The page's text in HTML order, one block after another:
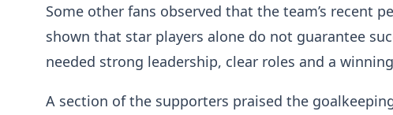
Some other fans observed that the team’s recent
shown that star players alone do not guarantee
needed strong leadership, clear roles and a
A section of the supporters praised the